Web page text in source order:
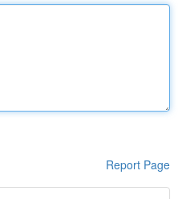
Report Page